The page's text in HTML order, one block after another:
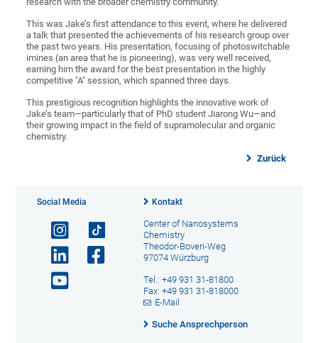
This was Jake’s first attendance to this event, where he delivered
a talk that presented the achievements of his research group over
the past two years. His presentation, focusing of photoswitchable
imines (an area that he is pioneering), was very well received,
earning him the award for the best presentation in the highly
competitive "A" session, which spanned three days.
This prestigious recognition highlights the innovative work of
Jake’s team—particularly that of PhD student Jiarong Wu—and
their growing impact in the field of supramolecular and organic
chemistry.
Zurück
Social Media Kontakt
Center of Nanosystems
Chemistry
Theodor-Boveri-Weg
97074 Würzburg
Tel.: +49 931 31-81800
Fax: +49 931 31-818000
E-Mail
Suche Ansprechperson